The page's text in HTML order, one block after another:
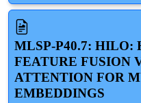
MLSP-P40.7: HILO:
FEATURE FUSION
ATTENTION FOR
EMBEDDINGS